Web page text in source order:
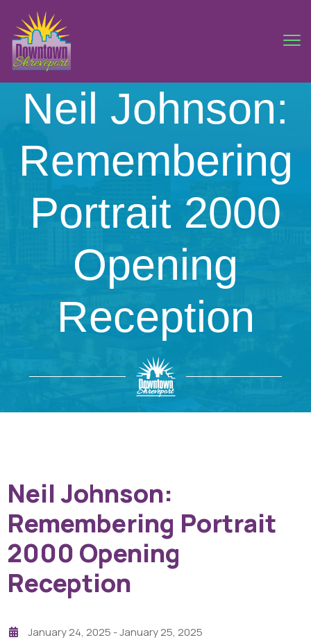
Neil Johnson:
Remembering
Portrait 2000
Opening
Reception
Neil Johnson:
Remembering Portrait
2000 Opening
Reception
January 24, 2025 - January 25, 2025